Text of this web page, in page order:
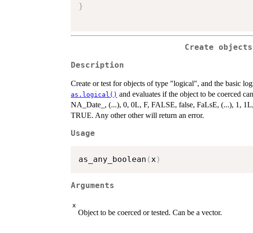
}
Create
Description
Create or test for objects of type "logical", and the basic
as.logical() and evaluates if the object to be coerced
NA_Date_, (...), 0, 0L, F, FALSE, false, FaLsE, (...), 1,
TRUE. Any other other will return an error.
Usage
as_any_boolean (x )
Arguments
x
Object to be coerced or tested. Can be a vector.